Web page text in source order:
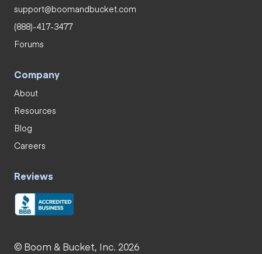
support@boomandbucket.com
(888)-417-3477
Forums
Company
About
Resources
Blog
Careers
Reviews
© Boom & Bucket, Inc. 2026